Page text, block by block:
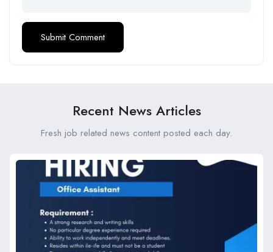
Recent News Articles
Fresh job related news content posted each day.